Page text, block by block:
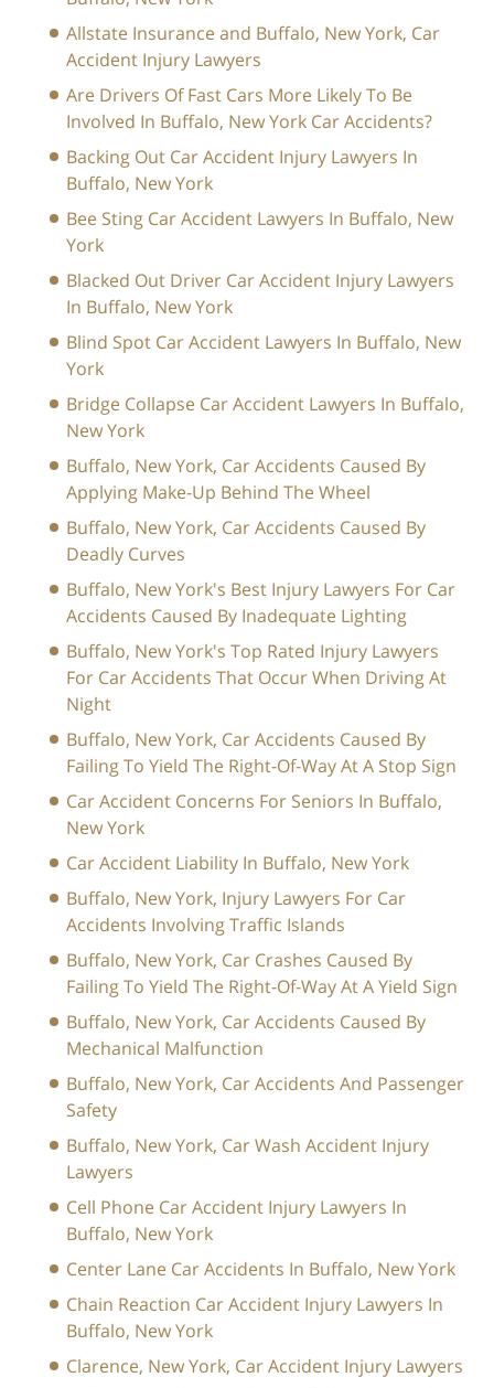
Allstate Insurance and Buffalo, New York, Car
Accident Injury Lawyers
Are Drivers Of Fast Cars More Likely To Be
Involved In Buffalo, New York Car Accidents?
Backing Out Car Accident Injury Lawyers In
Buffalo, New York
Bee Sting Car Accident Lawyers In Buffalo, New
York
Blacked Out Driver Car Accident Injury Lawyers
In Buffalo, New York
Blind Spot Car Accident Lawyers In Buffalo, New
York
Bridge Collapse Car Accident Lawyers In Buffalo,
New York
Buffalo, New York, Car Accidents Caused By
Applying Make-Up Behind The Wheel
Buffalo, New York, Car Accidents Caused By
Deadly Curves
Buffalo, New York's Best Injury Lawyers For Car
Accidents Caused By Inadequate Lighting
Buffalo, New York's Top Rated Injury Lawyers
For Car Accidents That Occur When Driving At
Night
Buffalo, New York, Car Accidents Caused By
Failing To Yield The Right-Of-Way At A Stop Sign
Car Accident Concerns For Seniors In Buffalo,
New York
Car Accident Liability In Buffalo, New York
Buffalo, New York, Injury Lawyers For Car
Accidents Involving Traffic Islands
Buffalo, New York, Car Crashes Caused By
Failing To Yield The Right-Of-Way At A Yield Sign
Buffalo, New York, Car Accidents Caused By
Mechanical Malfunction
Buffalo, New York, Car Accidents And Passenger
Safety
Buffalo, New York, Car Wash Accident Injury
Lawyers
Cell Phone Car Accident Injury Lawyers In
Buffalo, New York
Center Lane Car Accidents In Buffalo, New York
Chain Reaction Car Accident Injury Lawyers In
Buffalo, New York
Clarence, New York, Car Accident Injury Lawyers